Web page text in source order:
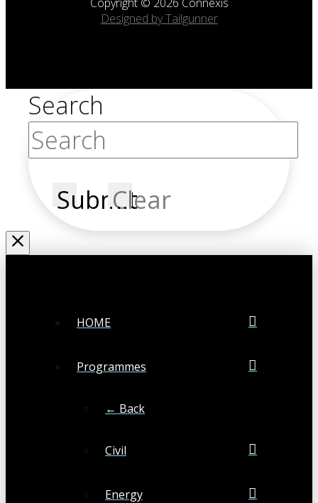
Designed by Tailgunner
Search
SubmitClear
HOME
Programmes
← Back
Civil
Energy